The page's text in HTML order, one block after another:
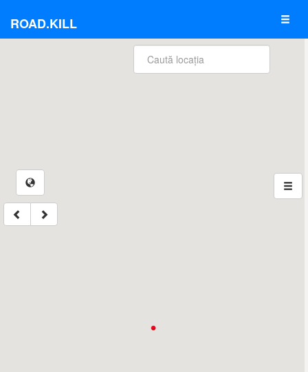
ROAD.KILL